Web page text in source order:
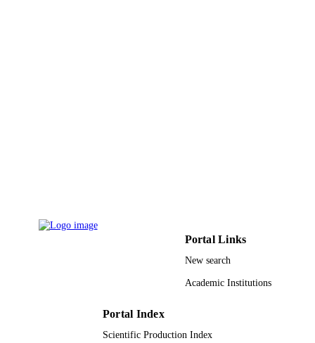
Portal Links
New search
Academic Institutions
Portal Index
Scientific Production Index